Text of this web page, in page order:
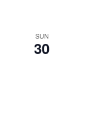
SUN
30